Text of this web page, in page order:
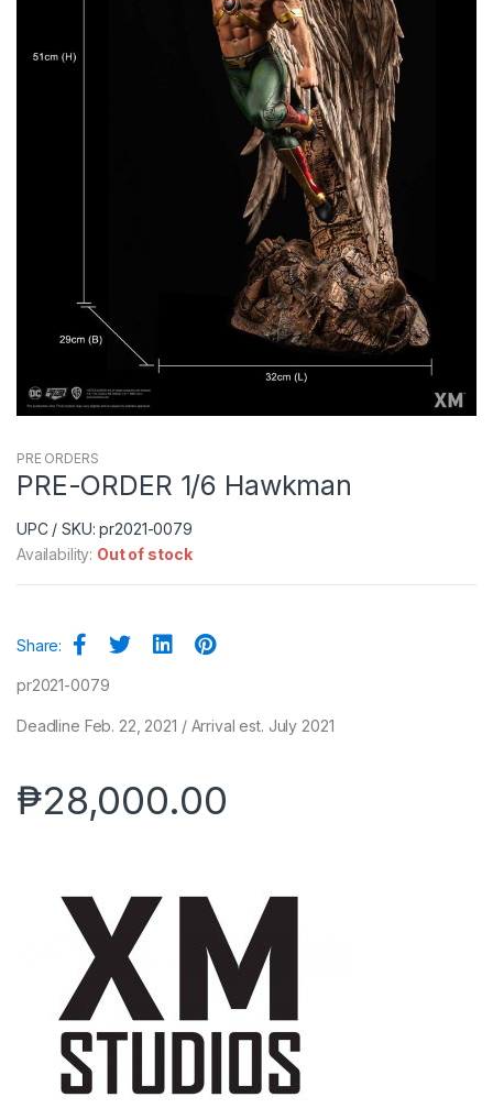
PRE ORDERS
PRE-ORDER 1/6 Hawkman
UPC / SKU: pr2021-0079
Availability: Out of stock
Share:
pr2021-0079
Deadline Feb. 22, 2021 / Arrival est. July 2021
₱28,000.00